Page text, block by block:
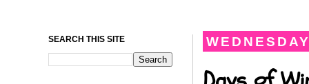
SEARCH THIS SITE